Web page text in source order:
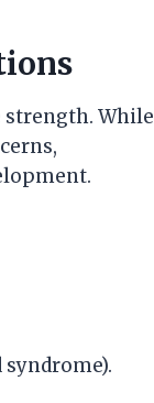
strength. While